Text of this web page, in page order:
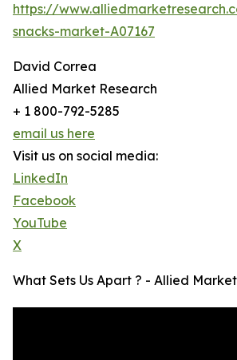
https://
snacks-market-A07167
David Correa
Allied Market Research
+ 1 800-792-5285
email us here
Visit us on social media:
LinkedIn
Facebook
YouTube
X
What Sets Us Apart ? - Allied